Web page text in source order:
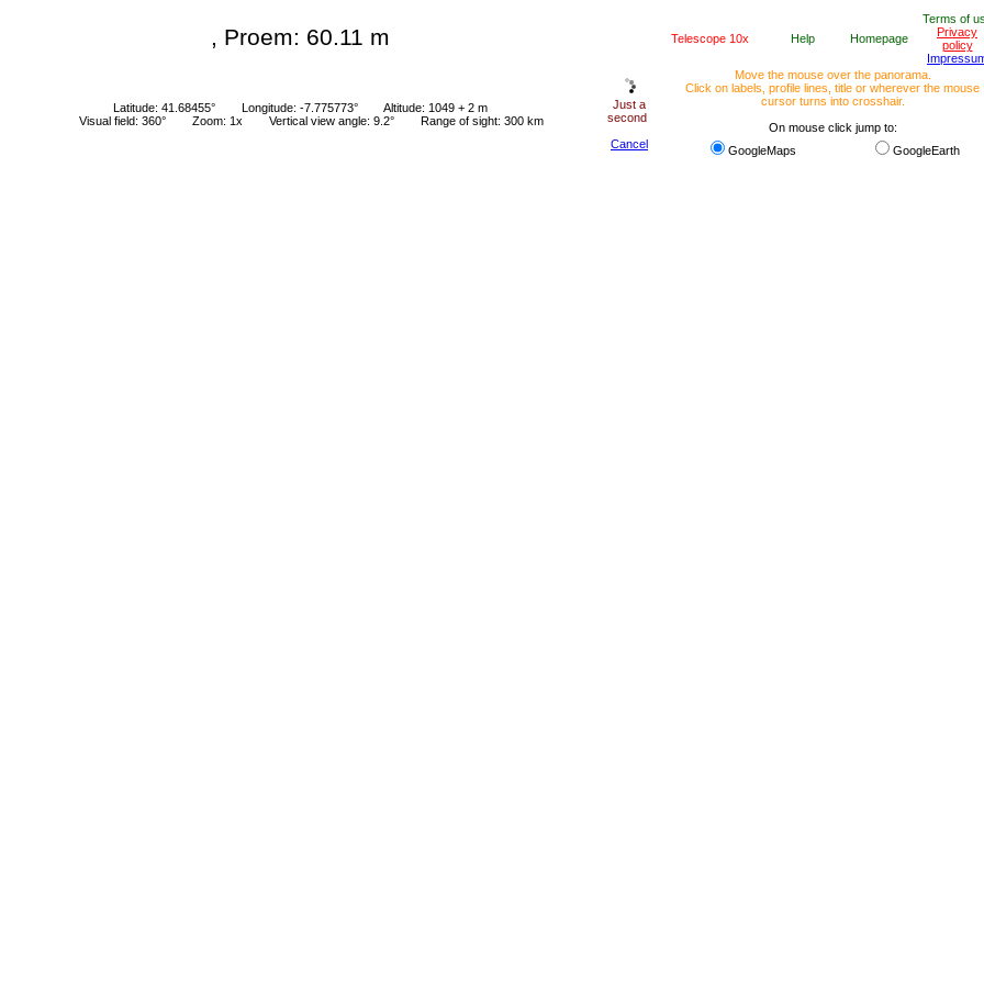
, Proem: 60.11 m Telescope 10x Help Homepage
Terms of
Privacy
policy
Latitude: 41.68455° Longitude: -7.775773°
Altitude: 1049 + 2 m
Visual field: 360°
Zoom: 1x Vertical view angle: 9.2° Range of sight: 300 km
Just a
second
Cancel
Move the mouse over the panorama.
Click on labels, profile lines, title or wherever the mouse
cursor turns into crosshair.
On mouse click jump to:
GoogleMaps
GoogleEarth